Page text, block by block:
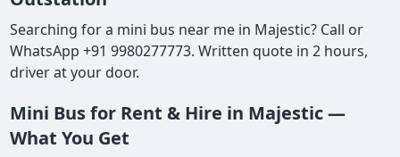
Searching for a mini bus near me in Majestic? Call or
WhatsApp +91 9980277773. Written quote in 2 hours,
driver at your door.
Mini Bus for Rent & Hire in Majestic —
What You Get